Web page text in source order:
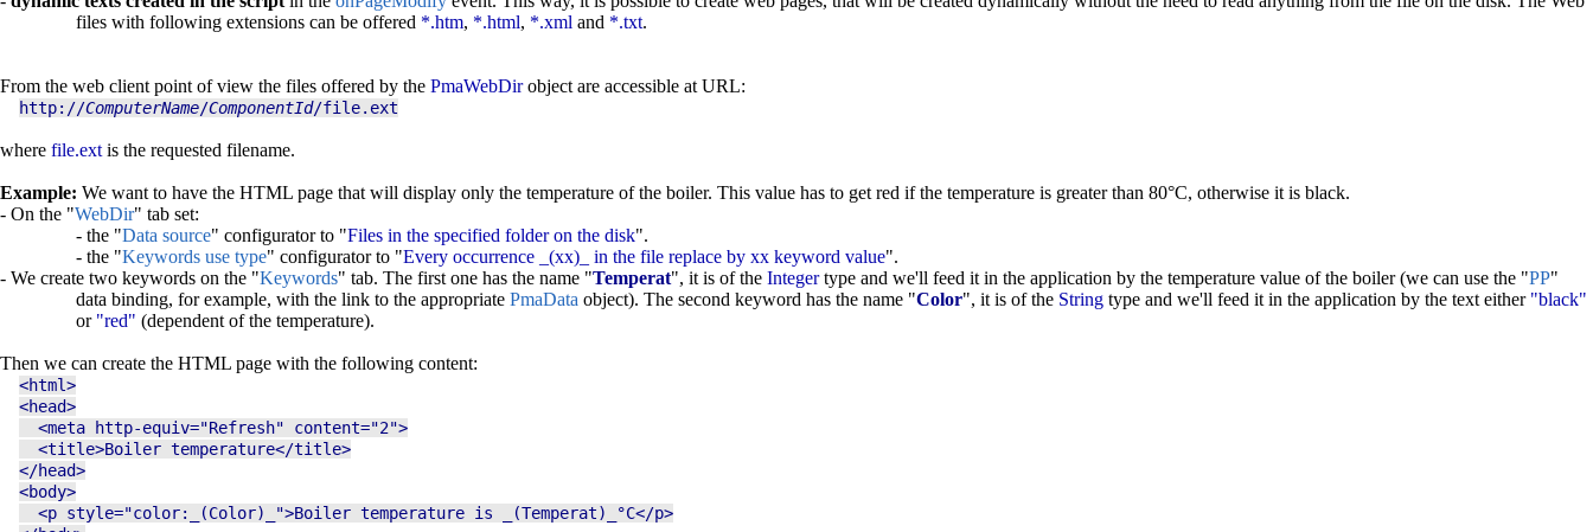
files with following extensions can be offered *.htm, *.html, *.xml and *.txt.
From the web client point of view the files offered by the PmaWebDirobject are accessible at URL:
http://ComputerName/ComponentId/file.ext
where file.ext is the requested filename.
Example: We want to have the HTML page that will display only the temperature of the boiler. This value has to get red if the temperature is greater than 80°C, otherwise it is black.
- On the "WebDir" tab set:
- the "Data source" configurator to "Files in the specified folder on the disk".
- the "Keywords use type" configurator to "Every occurrence _(xx)_ in the file replace by xx keyword value".
- We create two keywords on the "Keywords" tab. The first one has the name "Temperat", it is of the Integertype and we'll feed it in the application by the temperature value of the boiler (we can use the "PP"
data binding, for example, with the link to the appropriate PmaData object). The second keyword has the name "Color", it is of the String type and we'll feed it in the application by the text either "black"
or "red" (dependent of the temperature).
Then we can create the HTML page with the following content:
<html>
<head>
<meta http-equiv="Refresh" content="2">
<title>Boiler temperature</title>
</head>
<body>
<p style="color:_(Color)_">Boiler temperature is _(Temperat)_°C</p>